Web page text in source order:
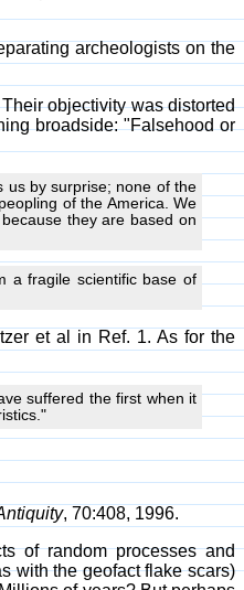
archeologists on the
objectivity was distorted
broadside: "Falsehood or
us by surprise; none of the
of the America. We
they are based on
a fragile scientific base of
et al in Ref. 1. As for the
suffered the first when it
, 70:408, 1996.
of random processes and
with the geofact flake scars)